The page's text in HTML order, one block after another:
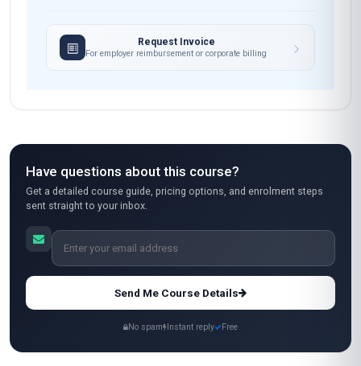
Request Invoice
For employer reimbursement or corporate billing
Have questions about this course?
Get a detailed course guide, pricing options, and enrolment steps
sent straight to your inbox.
Send Me Course Details
No spam Instant reply Free